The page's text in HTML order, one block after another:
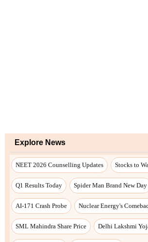
Explore News
NEET 2026 Counselling Updates Stocks to
Q1 Results Today Spider Man Brand New Day
AI-171 Crash Probe Nuclear Energy's
SML Mahindra Share Price Delhi Lakshmi